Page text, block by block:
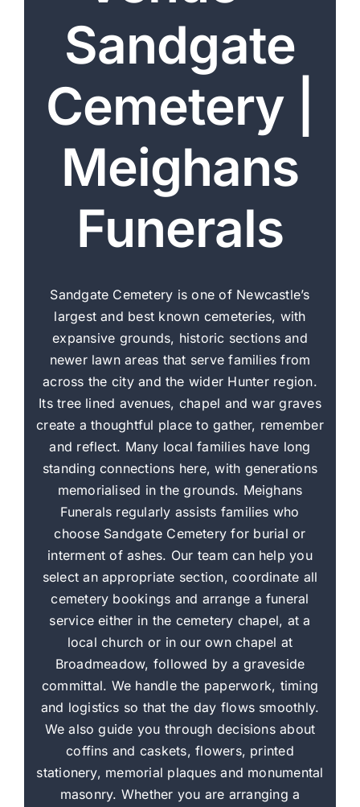
Our Services
Funeral Prices & Plans
Sandgate
Cemetery |
Meighans
Funerals
Sandgate Cemetery is one of Newcastle’s
largest and best known cemeteries, with
expansive grounds, historic sections and
newer lawn areas that serve families from
across the city and the wider Hunter region.
Its tree lined avenues, chapel and war graves
create a thoughtful place to gather, remember
and reflect. Many local families have long
standing connections here, with generations
memorialised in the grounds. Meighans
Funerals regularly assists families who
choose Sandgate Cemetery for burial or
interment of ashes. Our team can help you
select an appropriate section, coordinate all
cemetery bookings and arrange a funeral
service either in the cemetery chapel, at a
local church or in our own chapel at
Broadmeadow, followed by a graveside
committal. We handle the paperwork, timing
and logistics so that the day flows smoothly.
We also guide you through decisions about
coffins and caskets, flowers, printed
stationery, memorial plaques and monumental
masonry. Whether you are arranging a